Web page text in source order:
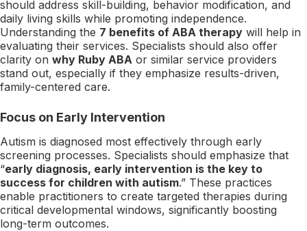
should address skill-building, behavior modification, and
daily living skills while promoting independence.
Understanding the 7 benefits of ABA therapy will help in
evaluating their services. Specialists should also offer
clarity on why Ruby ABA or similar service providers
stand out, especially if they emphasize results-driven,
family-centered care.
Focus on Early Intervention
Autism is diagnosed most effectively through early
screening processes. Specialists should emphasize that
“early diagnosis, early intervention is the key to
success for children with autism.” These practices
enable practitioners to create targeted therapies during
critical developmental windows, significantly boosting
long-term outcomes.